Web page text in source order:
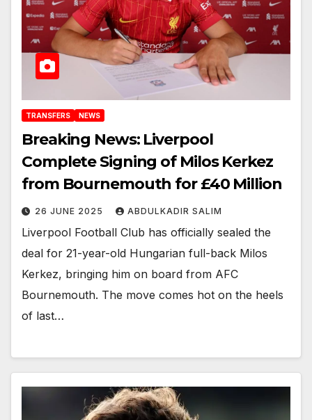
TRANSFERS NEWS
Breaking News: Liverpool
Complete Signing of Milos Kerkez
from Bournemouth for £40 Million
26 JUNE 2025 ABDULKADIR SALIM
Liverpool Football Club has officially sealed the
deal for 21-year-old Hungarian full-back Milos
Kerkez, bringing him on board from AFC
Bournemouth. The move comes hot on the heels
of last…